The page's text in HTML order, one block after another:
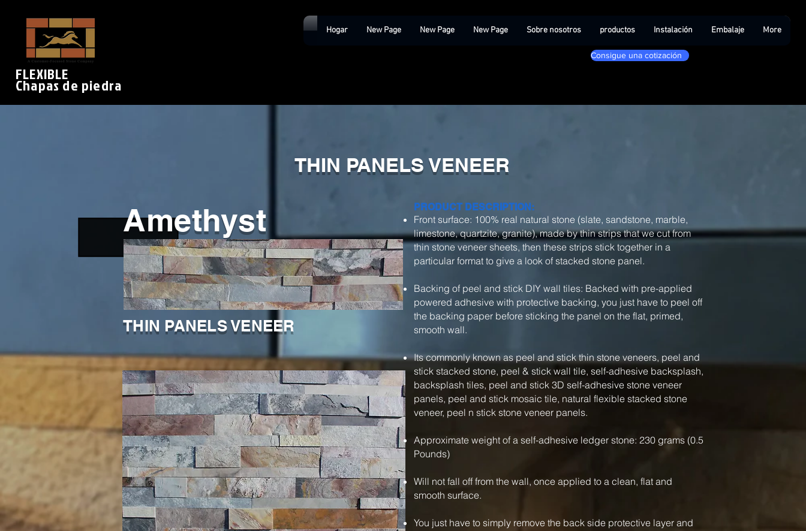
FLEXIBLE
Chapas de piedra
Hogar New Page New Page New Page Sobre nosotros productos Instalación Embalaje More
Consigue una cotización
THIN PANELS VENEER
THIN PANELS VENEER
Amethyst PRODUCT DESCRIPTION:
Front surface: 100% real natural stone (slate, sandstone, marble,
limestone, quartzite, granite), made by thin strips that we cut from
thin stone veneer sheets, then these strips stick together in a
particular format to give a look of stacked stone panel.
Backing of peel and stick DIY wall tiles: Backed with pre-applied
powered adhesive with protective backing, you just have to peel off
the backing paper before sticking the panel on the flat, primed,
smooth wall.
Its commonly known as peel and stick thin stone veneers, peel and
stick stacked stone, peel & stick wall tile, self-adhesive backsplash,
backsplash tiles, peel and stick 3D self-adhesive stone veneer
panels, peel and stick mosaic tile, natural flexible stacked stone
veneer, peel n stick stone veneer panels.
Approximate weight of a self-adhesive ledger stone: 230 grams (0.5
Pounds)
Will not fall off from the wall, once applied to a clean, flat and
smooth surface.
You just have to simply remove the back side protective layer and